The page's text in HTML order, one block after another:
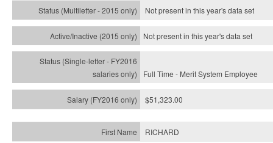
Not present in this year'sdata set
Not present in this year'sdata set
Full Time - Merit System Employee
$51,323.00
RICHARD